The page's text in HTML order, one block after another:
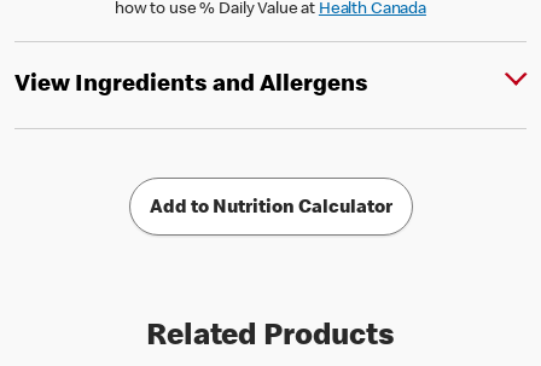
how to use % Daily Value at Health Canada
View Ingredients and Allergens
Add to Nutrition Calculator
Related Products